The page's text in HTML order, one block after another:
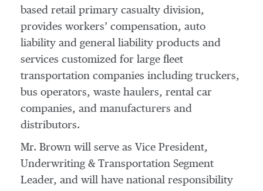
based retail primary casualty division,
provides workers’ compensation, auto
liability and general liability products and
services customized for large fleet
transportation companies including truckers,
bus operators, waste haulers, rental car
companies, and manufacturers and
distributors.
Mr. Brown will serve as Vice President,
Underwriting & Transportation Segment
Leader, and will have national responsibility